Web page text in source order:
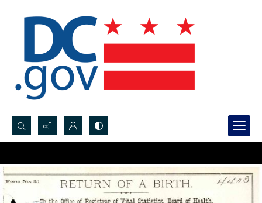
Search...
Advanced search